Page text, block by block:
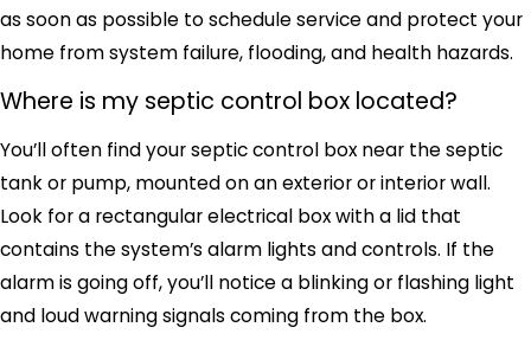
as soon as possible to schedule service and protect your
home from system failure, flooding, and health hazards.
Where is my septic control box located?
You’ll often find your septic control box near the septic
tank or pump, mounted on an exterior or interior wall.
Look for a rectangular electrical box with a lid that
contains the system’s alarm lights and controls. If the
alarm is going off, you’ll notice a blinking or flashing light
and loud warning signals coming from the box.